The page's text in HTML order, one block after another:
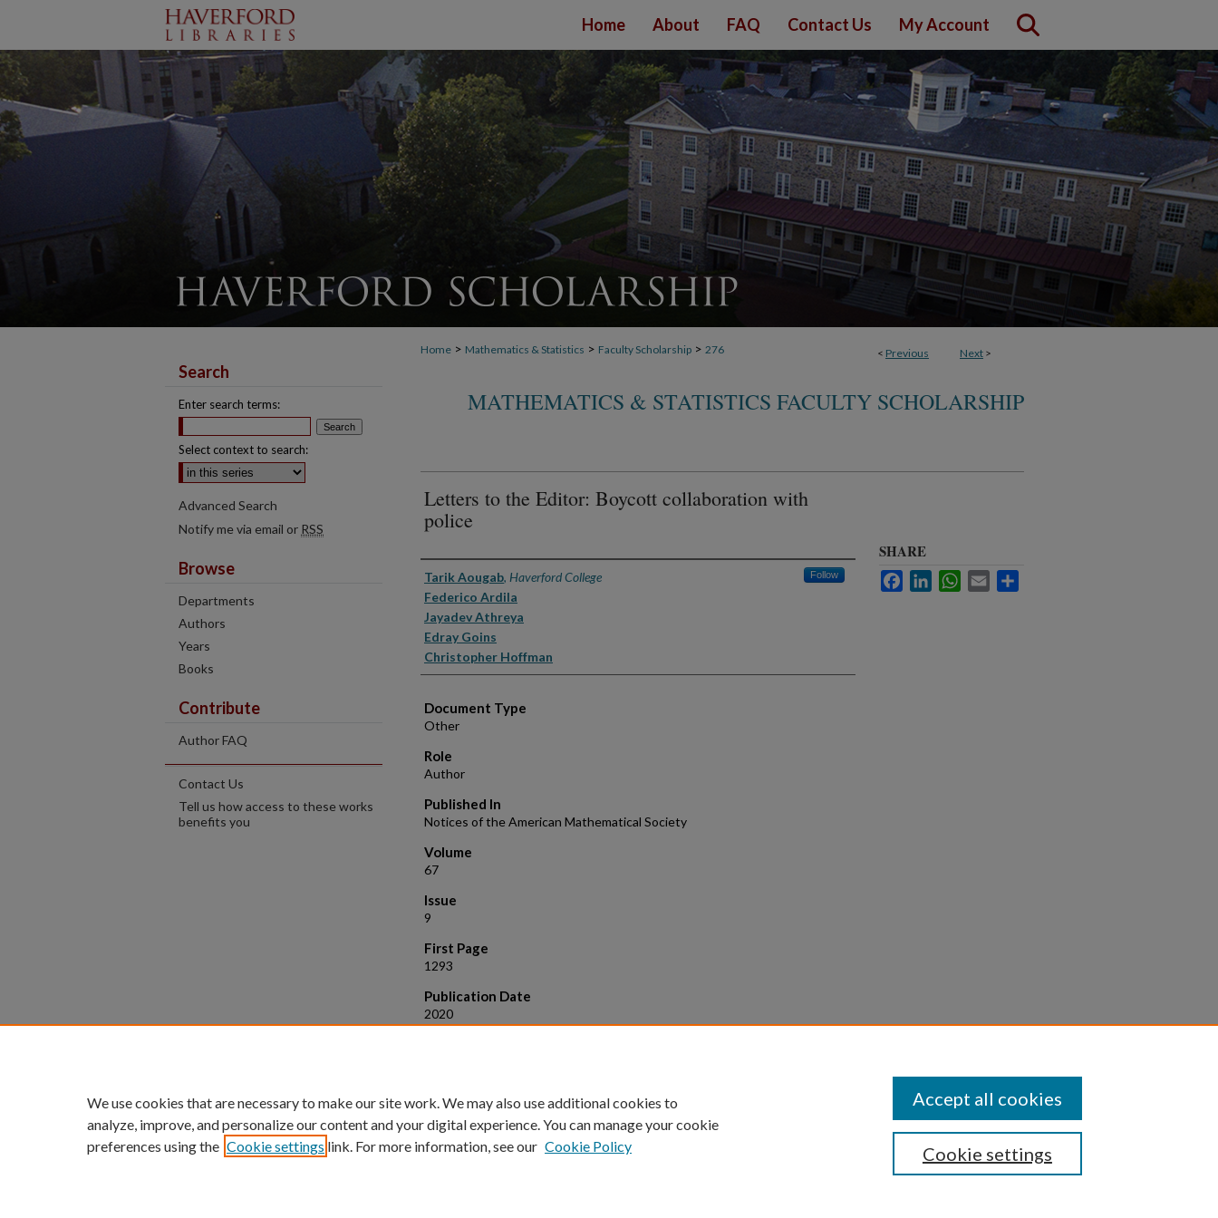
Home About FAQ Contact Us My Account
< Previous Next >
Home > Mathematics & Statistics > Faculty Scholarship > 276
MATHEMATICS & STATISTICS FACULTY SCHOLARSHIP
Letters to the Editor: Boycott collaboration with
police
Authors
Tarik Aougab, Haverford College Follow
Federico Ardila
Jayadev Athreya
Edray Goins
Christopher Hoffman
Document Type
Other
Role
Author
Published In
Notices of the American Mathematical Society
Volume
67
Issue
9
First Page
1293
Publication Date
2020
SHARE
FacebookLinkedInWhatsApp
Email
Search
Enter search terms:
Select context to search:
Advanced Search
Notify me via email or RSS
Browse
Departments
Authors
Years
Books
Contribute
Author FAQ
Contact Us
Tell us how access to these works
benefits you
We use cookies that are necessary to make our site work. We may also use additional cookies to
analyze, improve, and personalize our content and your digital experience. You can manage your cookie
preferences using the Cookie settings link. For more information, see our Cookie Policy Cookie settings
Accept all cookies